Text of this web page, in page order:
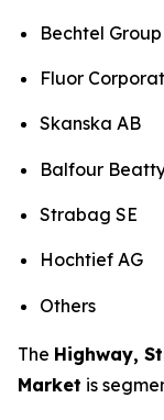
Bechtel
Fluor
Skanska AB
Balfour
Strabag SE
Hochtief AG
Others
The Highway,
Market is